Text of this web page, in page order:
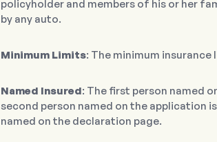
policyholder and members of his or her
by any auto.
Minimum Limits: The minimum insurance
Named Insured: The first person named
second person named on the application
named on the declaration page.